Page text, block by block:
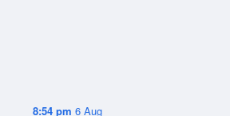
8:54 pm 6 Aug